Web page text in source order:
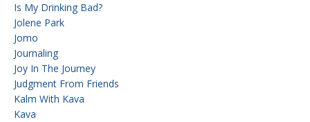
Is My Drinking Bad?
Jolene Park
Jomo
Journaling
Joy In The Journey
Judgment From Friends
Kalm With Kava
Kava